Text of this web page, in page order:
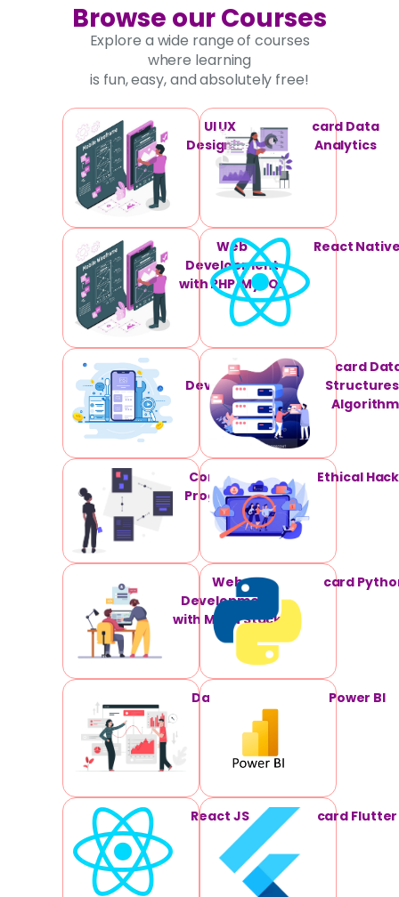
Browse our Courses
Explore a wide range of courses
where learning
is fun, easy, and absolutely free!
UI UX
Designing
card Data
Analytics
Web
Development
with PHP/MySQL
React
App
Development
card
Competitive
Programming
Ethical
Web
Development
with MERN Stack
card
Data Science Power BI
React JS card Flutter